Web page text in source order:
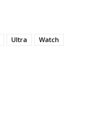
Ultra Watch